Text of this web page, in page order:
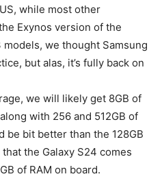
while most other
Exynos version of the
we thought Samsung
but alas, it’s fully back on
we will likely get 8GB of
with 256 and 512GB of
be bit better than the 128GB
that the Galaxy S24 comes
of RAM on board.